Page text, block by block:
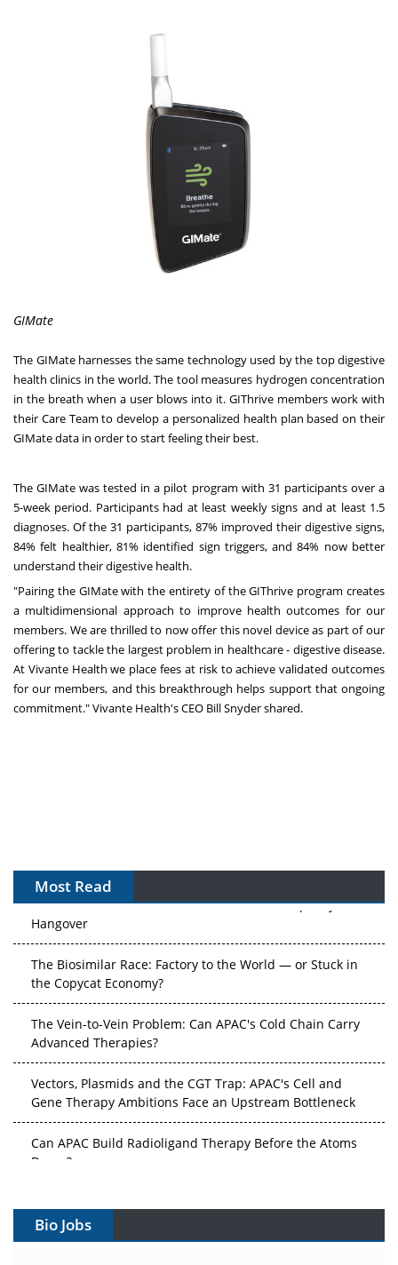
GIMate
The GIMate harnesses the same technology used by the top digestive
health clinics in the world. The tool measures hydrogen concentration
in the breath when a user blows into it. GIThrive members work with
their Care Team to develop a personalized health plan based on their
GIMate data in order to start feeling their best.
The GIMate was tested in a pilot program with 31 participants over a
5-week period. Participants had at least weekly signs and at least 1.5
diagnoses. Of the 31 participants, 87% improved their digestive signs,
84% felt healthier, 81% identified sign triggers, and 84% now better
understand their digestive health.
"Pairing the GIMate with the entirety of the GIThrive program creates
a multidimensional approach to improve health outcomes for our
members. We are thrilled to now offer this novel device as part of our
offering to tackle the largest problem in healthcare - digestive disease.
At Vivante Health we place fees at risk to achieve validated outcomes
for our members, and this breakthrough helps support that ongoing
commitment." Vivante Health's CEO Bill Snydershared.
Most Read
After the Rush: APAC's mRNA and Vaccine Capacity
Hangover
The Biosimilar Race: Factory to the World — or Stuck in
the Copycat Economy?
The Vein-to-Vein Problem: Can APAC's Cold Chain Carry
Advanced Therapies?
Vectors, Plasmids and the CGT Trap: APAC's Cell and
Gene Therapy Ambitions Face an Upstream Bottleneck
Can APAC Build Radioligand Therapy Before the Atoms
Decay?
Changed Everything in H1 2026
Bio Jobs